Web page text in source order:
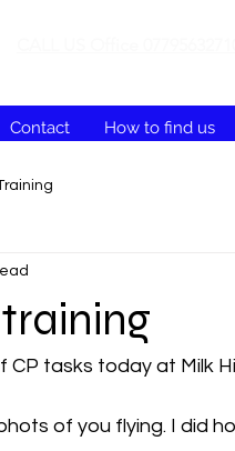
Contact How to find us
tasks today at Milk
of you flying. I did